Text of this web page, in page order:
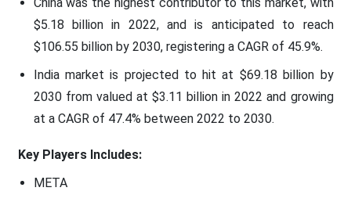
$5.18 billion in 2022, and is anticipated to reach
$106.55 billion by 2030, registering a CAGR of 45.9%.
India market is projected to hit at $69.18 billion by
2030 from valued at $3.11 billion in 2022 and growing
at a CAGR of 47.4% between 2022 to 2030.
Key Players Includes:
META